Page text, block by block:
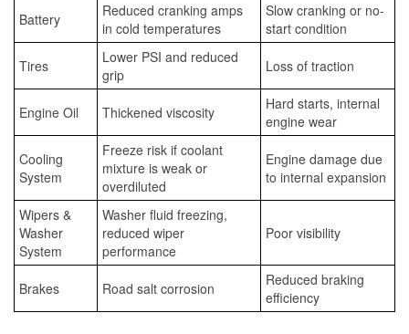
Battery
Reduced cranking amps
in cold temperatures
Slow cranking or no-
start condition
Tires
Lower PSI and reduced
grip
Loss of traction
Engine Oil Thickened viscosity
Hard starts, internal
engine wear
Cooling
System
Freeze risk if coolant
mixture is weak or
overdiluted
Engine damage due
to internal expansion
Wipers &
Washer
System
Washer fluid freezing,
reduced wiper
performance
Poor visibility
Brakes Road salt corrosion
Reduced braking
efficiency